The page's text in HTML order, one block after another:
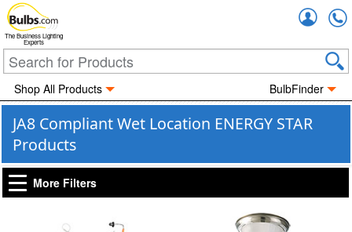
The Business Lighting
Experts
Shop All Products BulbFinder
JA8 Compliant Wet Location ENERGY STAR
Products
More Filters